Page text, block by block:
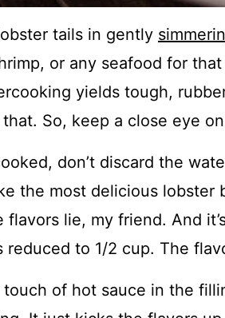
tails in gently
or any seafood for
yields tough,
So, keep a close eye
don’t discard the
the most delicious lobster
lie, my friend. And
reduced to 1/2 cup. The
of hot sauce in the